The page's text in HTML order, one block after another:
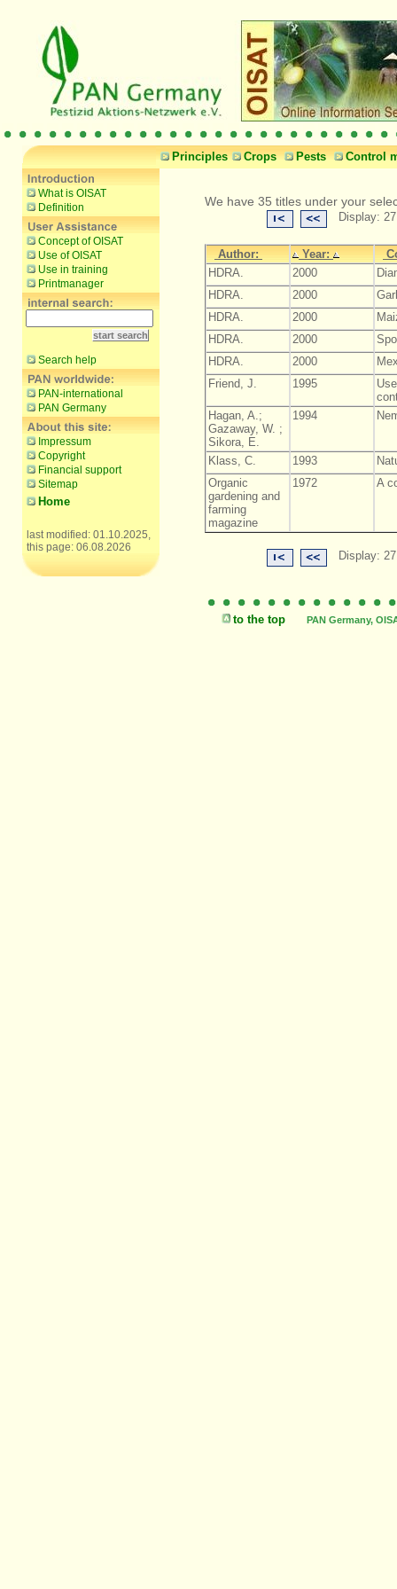
Principles Crops Pests Control
What is OISAT
Definition
Concept of OISAT
Use of OISAT
Use in training
Printmanager
Search help
PAN-international
PAN Germany
Impressum
Copyright
Financial support
Sitemap
Home
last modified: 01.10.2025,
this page: 06.08.2026
We have 35 titles under your
Display:
Author: Year:
HDRA.
2000
HDRA.
2000
HDRA.
2000
HDRA.
2000
HDRA.
2000
Friend, J.
1995
Hagan, A.;
Gazaway, W. ;
Sikora, E.
1994
Klass, C. 1993
Organic
gardening and
farming
magazine
1972 A
Display:
to the top PAN Germany,